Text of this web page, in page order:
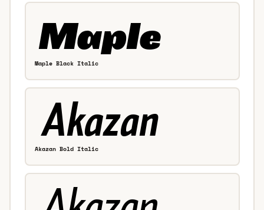
Maple Black Italic
Akazan Bold Italic